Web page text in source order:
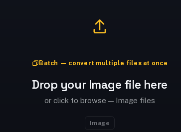
Batch — convert multiple files at once
Drop your Image file here
or click to browse — Image files
Image